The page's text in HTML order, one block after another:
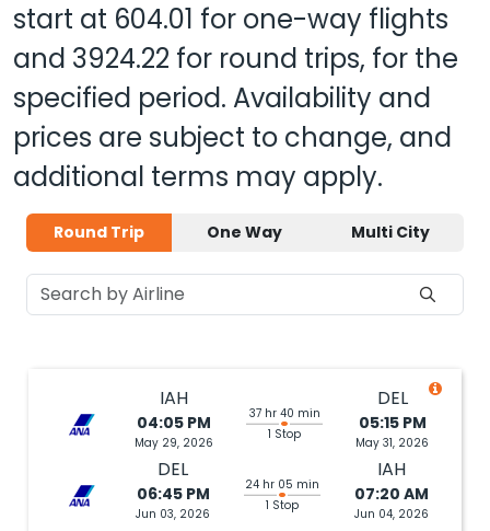
start at 604.01 for one-way flights
and 3924.22 for round trips, for the
specified period. Availability and
prices are subject to change, and
additional terms may apply.
Round Trip One Way Multi City
IAH
04:05 PM
May 29, 2026
37 hr 40 min
1 Stop
DEL
05:15 PM
May 31, 2026
DEL
06:45 PM
Jun 03, 2026
24 hr 05 min
1 Stop
IAH
07:20 AM
Jun 04, 2026